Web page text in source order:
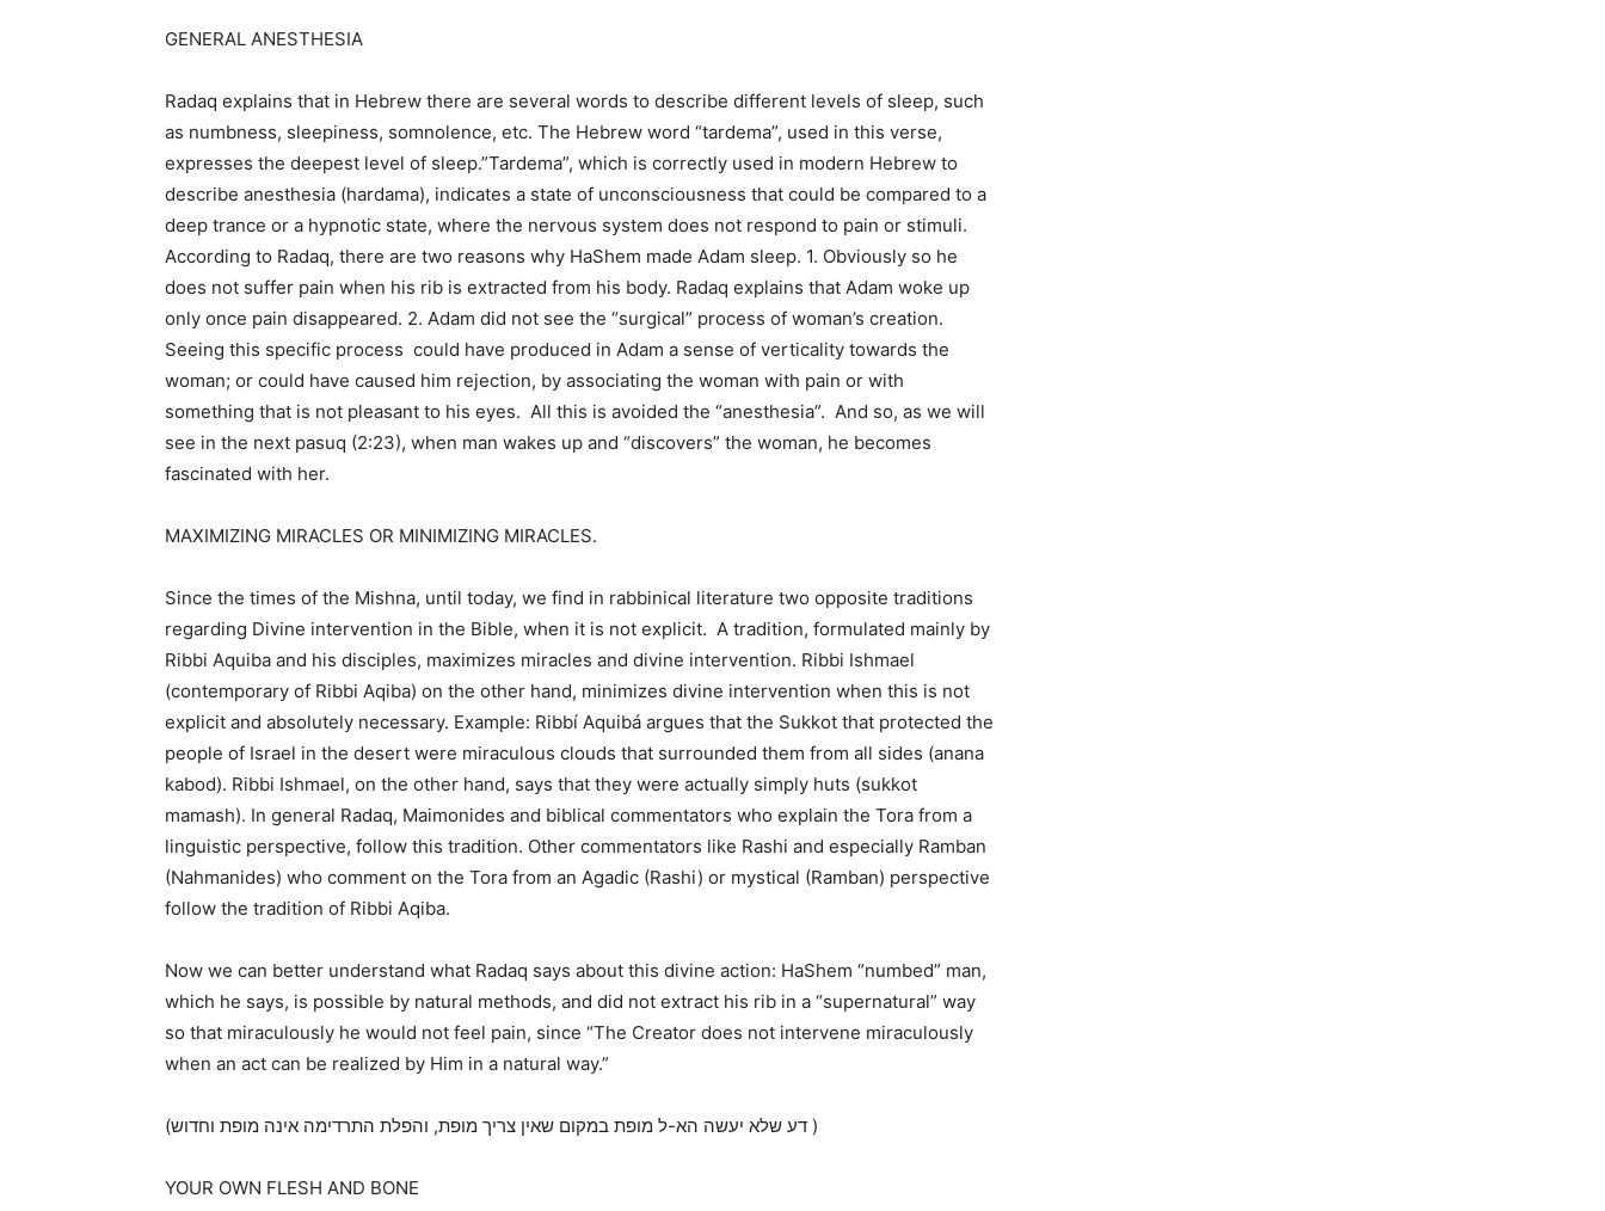
GENERAL ANESTHESIA
Radaq explains that in Hebrew there are several words to describe different levels of sleep, such
as numbness, sleepiness, somnolence, etc. The Hebrew word “tardema”, used in this verse,
expresses the deepest level of sleep.”Tardema”, which is correctly used in modern Hebrew to
describe anesthesia (hardama), indicates a state of unconsciousness that could be compared to a
deep trance or a hypnotic state, where the nervous system does not respond to pain or stimuli.
According to Radaq, there are two reasons why HaShem made Adam sleep. 1. Obviously so he
does not suffer pain when his rib is extracted from his body. Radaq explains that Adam woke up
only once pain disappeared. 2. Adam did not see the “surgical” process of woman’s creation.
Seeing this specific process could have produced in Adam a sense of verticality towards the
woman; or could have caused him rejection, by associating the woman with pain or with
something that is not pleasant to his eyes. All this is avoided the “anesthesia”. And so, as we will
see in the next pasuq (2:23), when man wakes up and “discovers” the woman, he becomes
fascinated with her.
MAXIMIZING MIRACLES OR MINIMIZING MIRACLES.
Since the times of the Mishna, until today, we find in rabbinical literature two opposite traditions
regarding Divine intervention in the Bible, when it is not explicit. A tradition, formulated mainly by
Ribbi Aquiba and his disciples, maximizes miracles and divine intervention. Ribbi Ishmael
(contemporary of Ribbi Aqiba) on the other hand, minimizes divine intervention when this is not
explicit and absolutely necessary. Example: Ribbí Aquibá argues that the Sukkot that protected the
people of Israel in the desert were miraculous clouds that surrounded them from all sides (anana
kabod). Ribbi Ishmael, on the other hand, says that they were actually simply huts (sukkot
mamash). In general Radaq, Maimonides and biblical commentators who explain the Tora from a
linguistic perspective, follow this tradition. Other commentators like Rashi and especially Ramban
(Nahmanides) who comment on the Tora from an Agadic (Rashi) or mystical (Ramban) perspective
follow the tradition of Ribbi Aqiba.
Now we can better understand what Radaq says about this divine action: HaShem “numbed” man,
which he says, is possible by natural methods, and did not extract his rib in a “supernatural” way
so that miraculously he would not feel pain, since “The Creator does not intervene miraculously
when an act can be realized by Him in a natural way.”
(דע שלא יעשה הא-ל מופת במקום שאין צריך מופת, והפלת התרדימה אינה מופת וחדוש )
YOUR OWN FLESH AND BONE